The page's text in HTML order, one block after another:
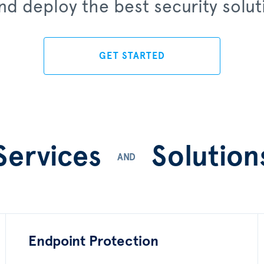
deploy the best security
GET STARTED
AND
Endpoint Protection